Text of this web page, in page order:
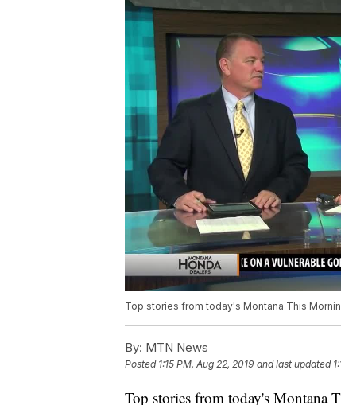
Top stories from today's Montana This
By: MTN News
Posted 1:15 PM, Aug 22, 2019 and last updated
Top stories from today's Montana